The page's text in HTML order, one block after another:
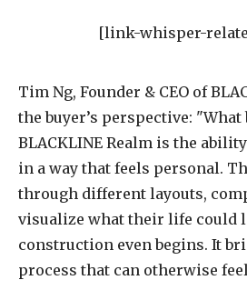
[link-whisper-
Tim Ng, Founder & CEO of
the buyer’s perspective: "What
BLACKLINE Realm is the
in a way that feels personal.
through different layouts,
visualize what their life could
construction even begins. It
process that can otherwise